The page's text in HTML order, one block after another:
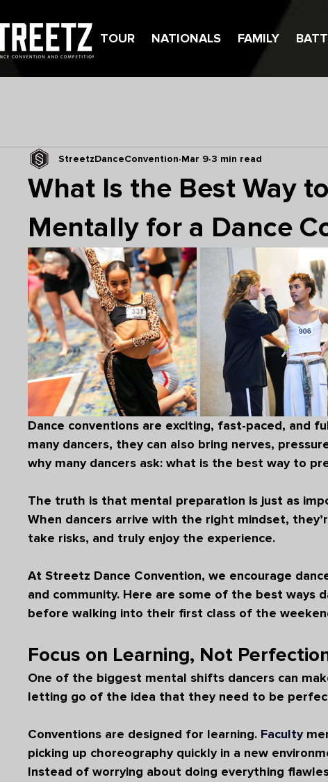
TOUR NATIONALS FAMILY
What Is the Best Way
Mentally for a Dance
StreetzDanceConvention Mar 9 3 min read
Dance conventions are exciting, fast-paced, and
many dancers, they can also bring nerves,
why many dancers ask: what is the best way to
The truth is that mental preparation is just as
When dancers arrive with the right mindset,
take risks, and truly enjoy the experience.
At Streetz Dance Convention, we encourage
and community. Here are some of the best ways
before walking into their first class of the
Focus on Learning, Not
One of the biggest mental shifts dancers can
letting go of the idea that they need to be
Conventions are designed for learning. Faculty
picking up choreography quickly in a new
Instead of worrying about doing everything